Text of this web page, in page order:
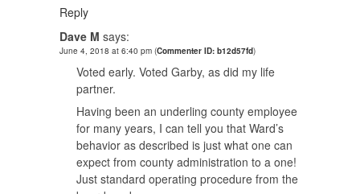
Reply
Dave M says:
June 4, 2018 at 6:40 pm (Commenter ID: b12d57fd)
Voted early. Voted Garby, as did my life
partner.
Having been an underling county employee
for many years, I can tell you that Ward’s
behavior as described is just what one can
expect from county administration to a one!
Just standard operating procedure from the